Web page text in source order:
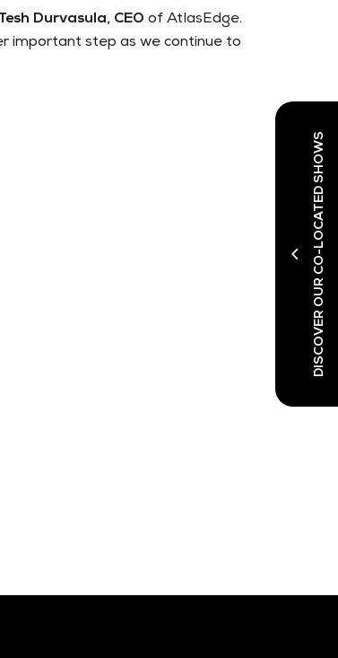
DISCOVER OUR CO-LOCATED SHOWS
Durvasula, CEO of AtlasEdge.
important step as we continue to